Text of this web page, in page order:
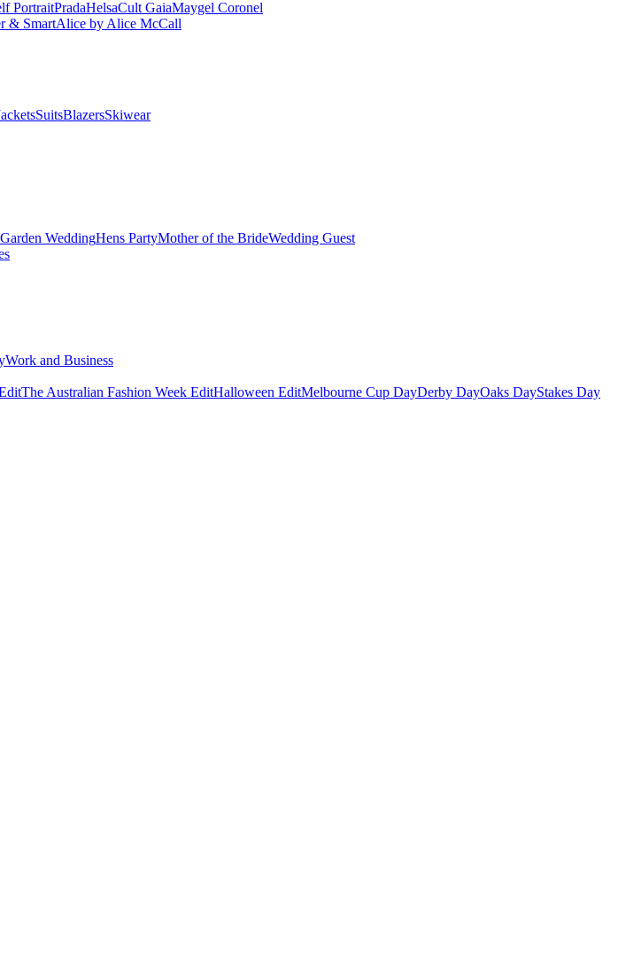
PortraitPradaHelsaCult GaiaMaygel Coronel
& SmartAlice by Alice McCall
SuitsBlazersSkiwear
Garden WeddingHens PartyMother of the BrideWedding Guest
Work and Business
The Australian Fashion Week EditHalloween EditMelbourne Cup DayDerby DayOaks DayStakes Day